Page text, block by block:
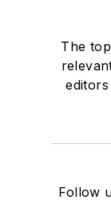
The
Follow